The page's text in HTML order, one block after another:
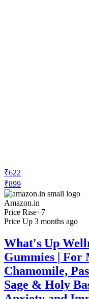
Amazon.in
Price Rise
+7
Price Up 3 months ago
What's Up
Chamomile,
Sage & Holy
Anxiety and
Pack